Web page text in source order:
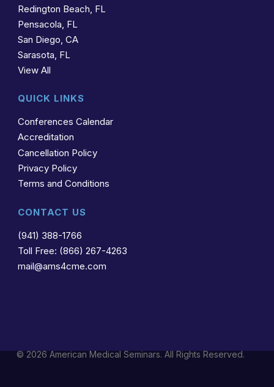
Redington Beach, FL
Pensacola, FL
San Diego, CA
Sarasota, FL
View All
QUICK LINKS
Conferences Calendar
Accreditation
Cancellation Policy
Privacy Policy
Terms and Conditions
CONTACT US
(941) 388-1766
Toll Free: (866) 267-4263
mail@ams4cme.com
© 2026 American Medical Seminars. All Rights Reserved.